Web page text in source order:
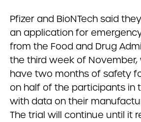
Pfizer and BioNTech said
an application for
from the Food and Drug
the third week of November,
have two months of safety
on half of the participants in
with data on their
The trial will continue until it